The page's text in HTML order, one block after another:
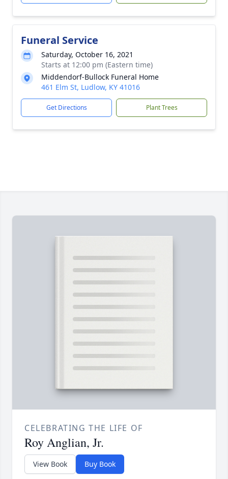
Funeral Service
Saturday, October 16, 2021
Starts at 12:00 pm (Eastern time)
Middendorf-Bullock Funeral Home
461 Elm St, Ludlow, KY 41016
Get Directions Plant Trees
CELEBRATING THE LIFE OF
Roy Anglian, Jr.
View Book Buy Book